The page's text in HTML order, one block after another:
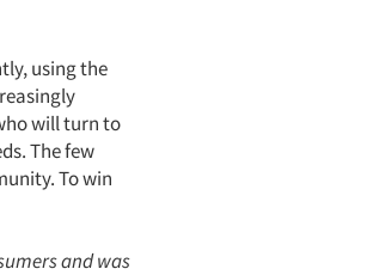
using the
will turn to
The few
To win
and was